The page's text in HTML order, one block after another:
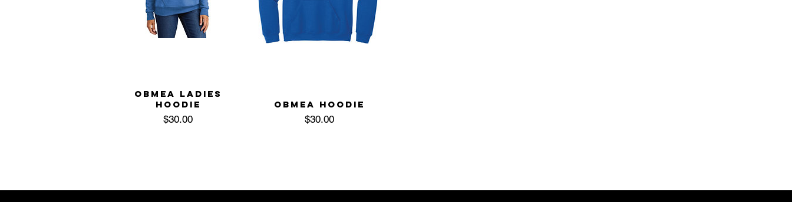
OBMEA LADIES
HOODIE
$30.00Price
OBMEA HOODIE
$30.00Price